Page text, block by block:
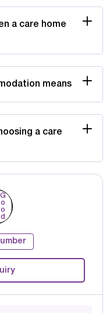
a care home
means
a care
G
o
o
d